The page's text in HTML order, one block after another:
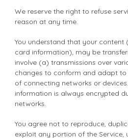
We reserve the right to refuse
reason at any time.
You understand that your content
card information), may be
involve (a) transmissions over
changes to conform and adapt to
of connecting networks or
information is always encrypted
networks.
You agree not to reproduce,
exploit any portion of the Service,